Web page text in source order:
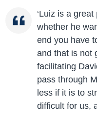
‘Luiz is a
whether he
end you have
and that is not
facilitating
pass through
less if it is to
difficult for us,